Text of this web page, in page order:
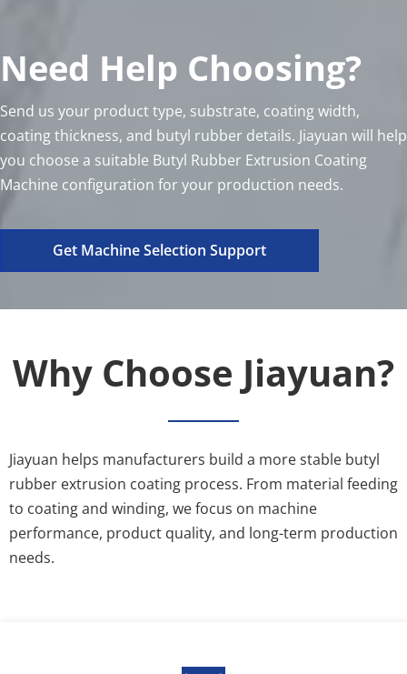
Need Help Choosing?
Send us your product type, substrate, coating width,
coating thickness, and butyl rubber details. Jiayuan will help
you choose a suitable Butyl Rubber Extrusion Coating
Machine configuration for your production needs.
Get Machine Selection Support
Why Choose Jiayuan?
Jiayuan helps manufacturers build a more stable butyl
rubber extrusion coating process. From material feeding
to coating and winding, we focus on machine
performance, product quality, and long-term production
needs.